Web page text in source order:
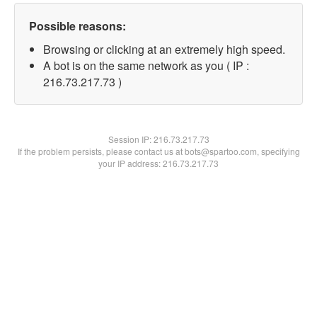
Possible reasons:
Browsing or clicking at an extremely high speed.
A bot is on the same network as you ( IP :
216.73.217.73 )
Session IP:216.73.217.73
If the problem persists, please contact us at bots@spartoo.com, specifying
your IP address: 216.73.217.73